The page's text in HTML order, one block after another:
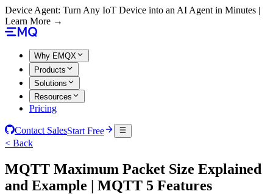
Device Agent: Turn Any IoT Device into an AI Agent in Minutes |
Learn More →
Why EMQX
Products
Solutions
Resources
Pricing
Contact SalesStart Free
< Back
MQTT Maximum Packet Size Explained
and Example | MQTT 5 Features